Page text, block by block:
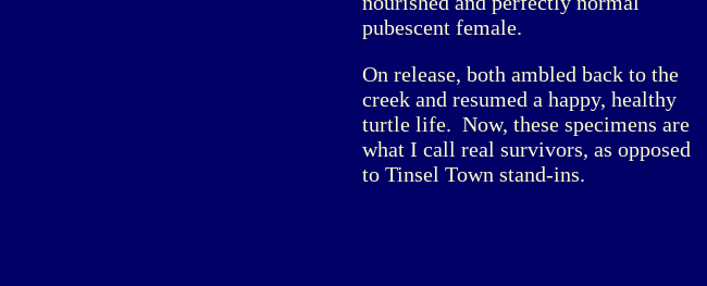
pubescent female.
On release, both ambled back to the
creek and resumed a happy, healthy
turtle life. Now, these specimens are
what I call real survivors, as opposed
to Tinsel Town stand-ins.